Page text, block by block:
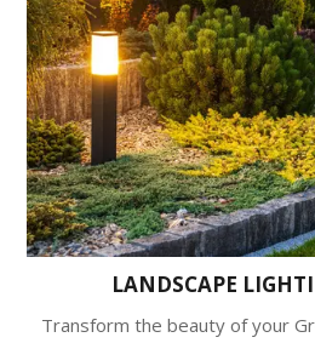
LANDSCAPE
Transform the beauty of your